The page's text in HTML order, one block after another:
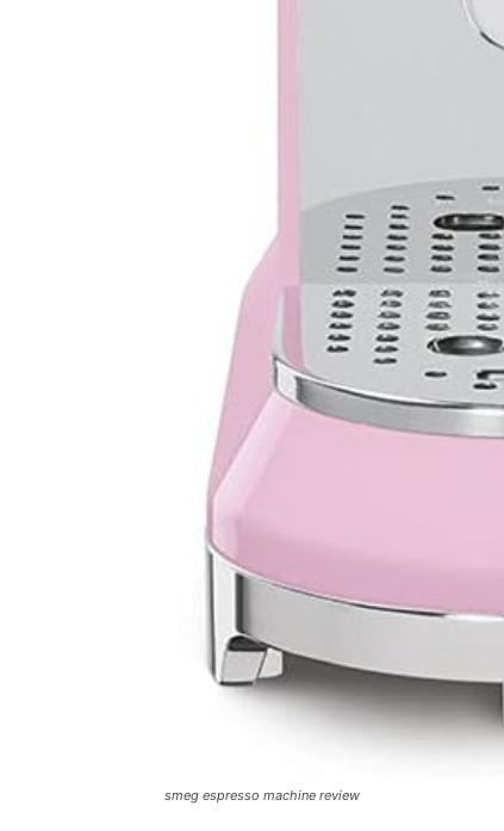
smeg espresso machine review